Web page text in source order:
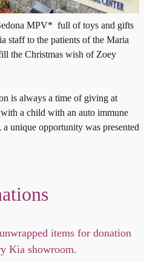
MPV* full of toys and gifts
staff to the patients of the Maria
the Christmas wish of Zoey
is always a time of giving at
a child with an auto immune
unique opportunity was presented
items for donation
Kia showroom.